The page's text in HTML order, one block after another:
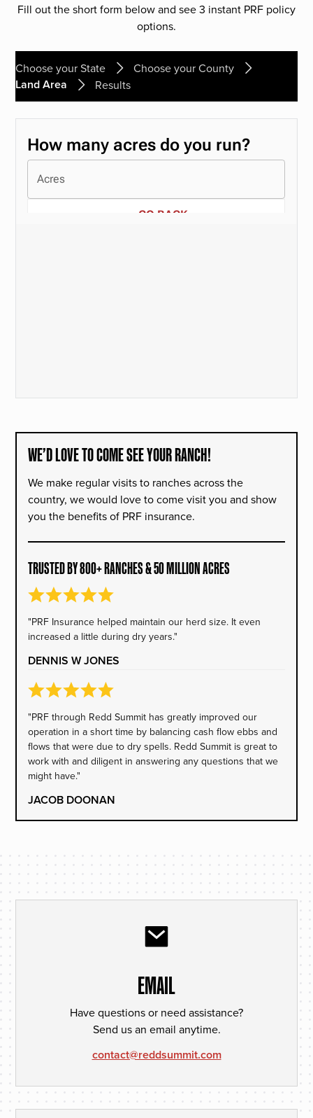
Fill out the short form below and see 3 instant PRF policy
options.
Choose your State Choose your County
Land Area Results
WE’D LOVE TO COME SEE YOUR RANCH!
We make regular visits to ranches across the
country, we would love to come visit you and show
you the benefits of PRF insurance.
TRUSTED BY 800+ RANCHES & 50 MILLION ACRES
"PRF Insurance helped maintain our herd size. It even
increased a little during dry years."
DENNIS W JONES
"PRF through Redd Summit has greatly improved our
operation in a short time by balancing cash flow ebbs and
flows that were due to dry spells. Redd Summit is great to
work with and diligent in answering any questions that we
might have."
JACOB DOONAN
EMAIL
Have questions or need assistance?
Send us an email anytime.
contact@reddsummit.com